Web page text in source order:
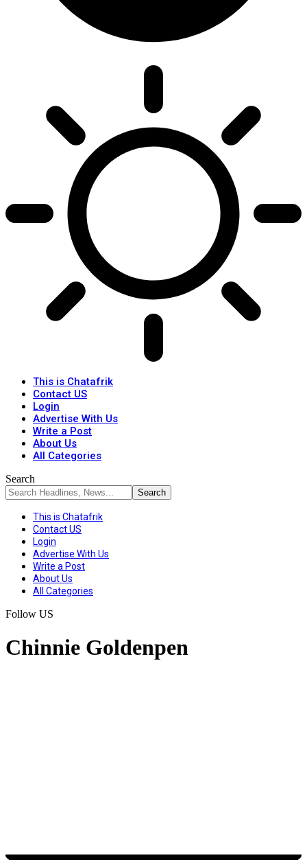
This is Chatafrik
Contact US
Login
Advertise With Us
Write a Post
About Us
All Categories
Search
This is Chatafrik
Contact US
Login
Advertise With Us
Write a Post
About Us
All Categories
Follow US
Chinnie Goldenpen